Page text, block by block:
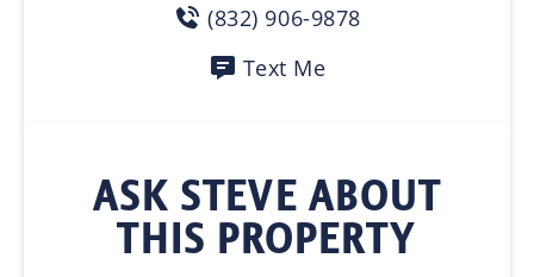
(832) 906-9878
Text Me
ASK STEVE ABOUT
THIS PROPERTY